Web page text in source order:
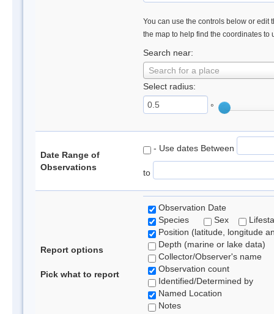
You can use the controls below or edit
the map to help find the coordinates to
Search near:
Search for a place
Select radius:
°
Date Range of
Observations
- Use dates Between
to
Report options
Pick what to report
Observation Date
Species
Sex
Position (latitude, longitude
Depth (marine or lake data)
Collector/Observer's name
Observation count
Identified/Determined by
Named Location
Notes